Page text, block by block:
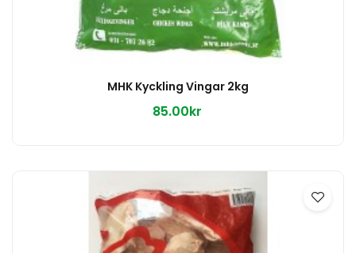
MHK Kyckling Vingar 2kg
85.00kr